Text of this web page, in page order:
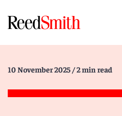
10 November 2025 / 2 min read